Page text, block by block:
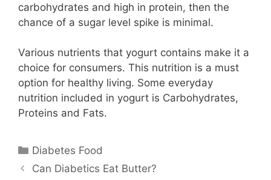
carbohydrates and high in protein, then the
chance of a sugar level spike is minimal.
Various nutrients that yogurt contains make it a
choice for consumers. This nutrition is a must
option for healthy living. Some everyday
nutrition included in yogurt is Carbohydrates,
Proteins and Fats.
Categories
Diabetes Food
Can Diabetics Eat Butter?